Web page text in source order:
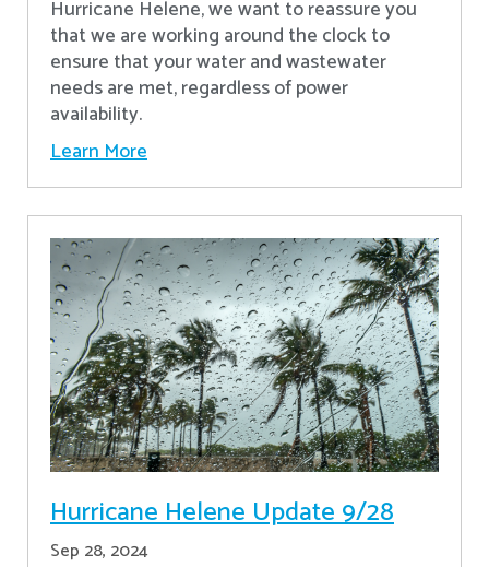
Hurricane Helene, we want to reassure you
that we are working around the clock to
ensure that your water and wastewater
needs are met, regardless of power
availability.
Learn More
Hurricane Helene Update 9/28
Sep 28, 2024